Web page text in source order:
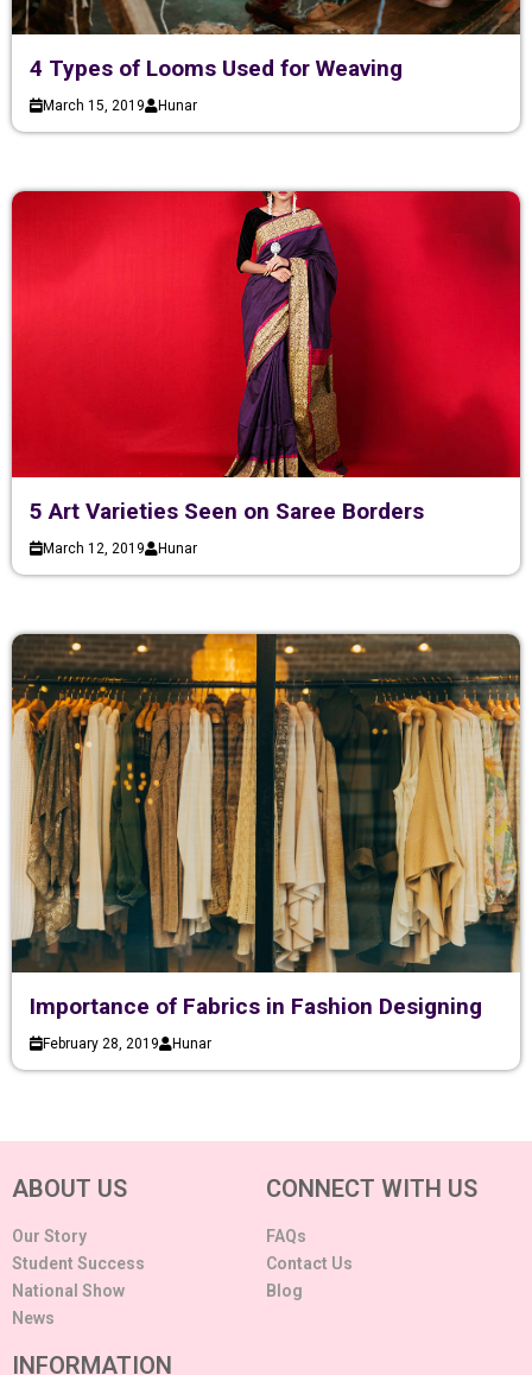
4 Types of Looms Used for Weaving
March 15, 2019 Hunar
5 Art Varieties Seen on Saree Borders
March 12, 2019 Hunar
Importance of Fabrics in Fashion Designing
February 28, 2019 Hunar
ABOUT US
Our Story
Student Success
National Show
News
CONNECT WITH US
FAQs
Contact Us
Blog
INFORMATION